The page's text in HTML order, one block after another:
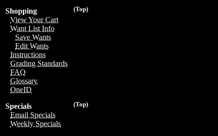
(Top)
Shopping
View Your Cart
Want List Info
Save Wants
Edit Wants
Instructions
Grading Standards
FAQ
Glossary
OneID
(Top)
Specials
Email Specials
Weekly Specials